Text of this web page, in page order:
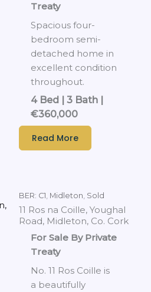
Treaty
Spacious four-
bedroom semi-
detached home in
excellent condition
throughout.
4 Bed | 3 Bath |
€360,000
Read More
BER: C1 Midleton Sold
11 Ros na Coille, Youghal
Road, Midleton, Co. Cork
For Sale By Private
Treaty
No. 11 Ros Coille is
a beautifully